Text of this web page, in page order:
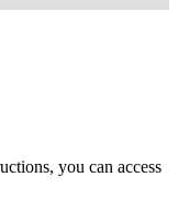
you can access